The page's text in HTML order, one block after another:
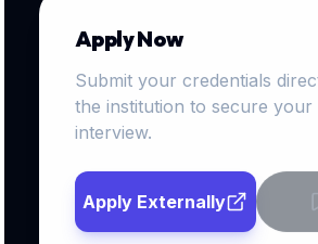
Apply Now
Submit your credentials
the institution to secure your
interview.
Apply Externally